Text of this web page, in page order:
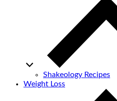
Shakeology Recipes
Weight Loss